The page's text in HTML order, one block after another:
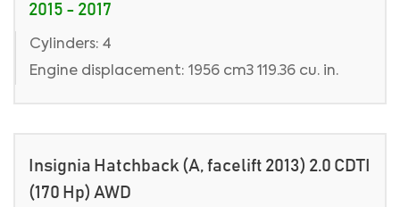
2015 - 2017
Cylinders: 4
Engine displacement: 1956 cm3 119.36 cu. in.
Insignia Hatchback (A, facelift 2013) 2.0 CDTI
(170 Hp) AWD